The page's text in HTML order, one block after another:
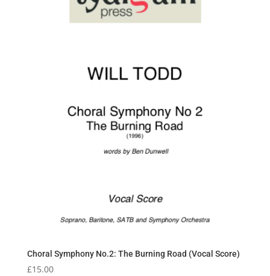
Choral Symphony No.2: The Burning Road (Vocal Score)
£15.00